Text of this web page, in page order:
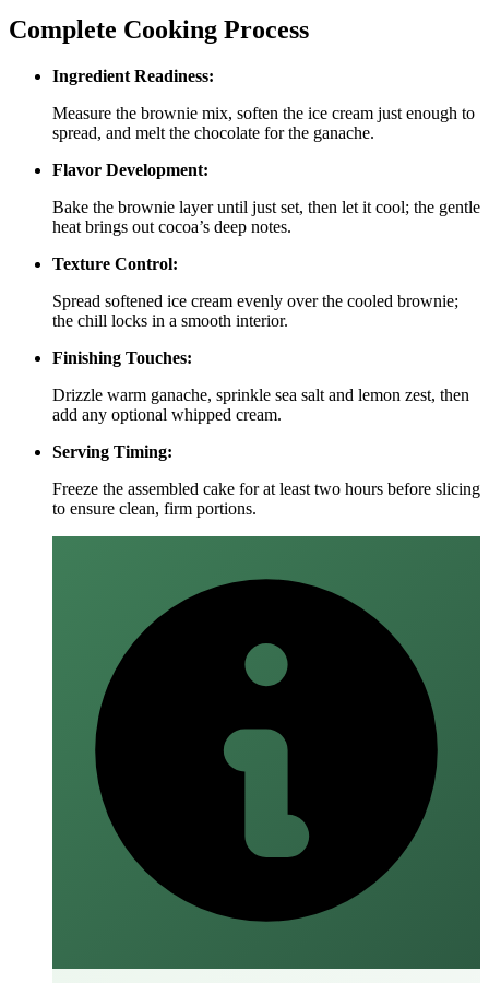
Complete Cooking Process
Ingredient Readiness:
Measure the brownie mix, soften the ice cream just enough to
spread, and melt the chocolate for the ganache.
Flavor Development:
Bake the brownie layer until just set, then let it cool; the gentle
heat brings out cocoa’s deep notes.
Texture Control:
Spread softened ice cream evenly over the cooled brownie;
the chill locks in a smooth interior.
Finishing Touches:
Drizzle warm ganache, sprinkle sea salt and lemon zest, then
add any optional whipped cream.
Serving Timing:
Freeze the assembled cake for at least two hours before slicing
to ensure clean, firm portions.